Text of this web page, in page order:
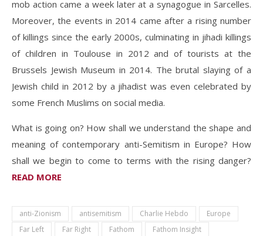
mob action came a week later at a synagogue in Sarcelles.
Moreover, the events in 2014 came after a rising number
of killings since the early 2000s, culminating in jihadi killings
of children in Toulouse in 2012 and of tourists at the
Brussels Jewish Museum in 2014. The brutal slaying of a
Jewish child in 2012 by a jihadist was even celebrated by
some French Muslims on social media.
What is going on? How shall we understand the shape and
meaning of contemporary anti-Semitism in Europe? How
shall we begin to come to terms with the rising danger?
READ MORE
anti-Zionism antisemitism Charlie Hebdo
Europe
Far Left
Far Right Fathom
Fathom Insight